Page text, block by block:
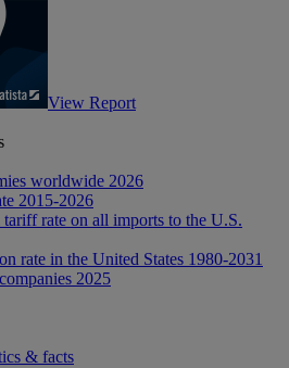
View Report
worldwide 2026
2015-2026
tariff rate on all imports to the U.S.
rate in the United States 1980-2031
2025
& facts